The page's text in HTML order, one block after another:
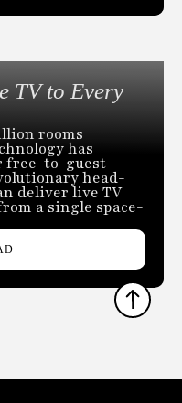
TV to Every
rooms
has
free-to-guest
head-
deliver live TV
a single space-